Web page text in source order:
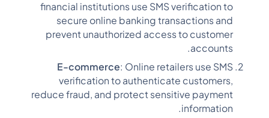
financial institutions use SMS verification to
secure online banking transactions and
prevent unauthorized access to customer
accounts.
E-commerce: Online retailers use SMS
verification to authenticate customers,
reduce fraud, and protect sensitive payment
information.